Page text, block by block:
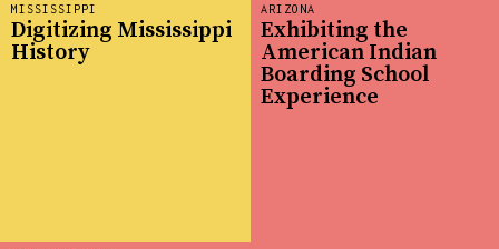
ARIZONA
Exhibiting the
American Indian
Boarding School
Experience
MISSISSIPPI
Digitizing Mississippi
History